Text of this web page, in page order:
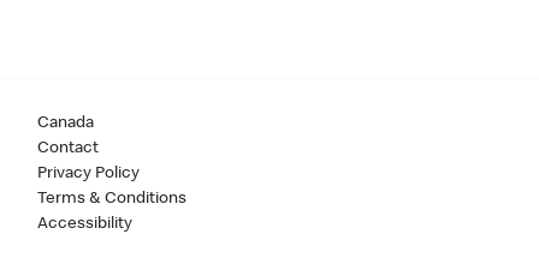
Canada
Contact
Privacy Policy
Terms & Conditions
Accessibility